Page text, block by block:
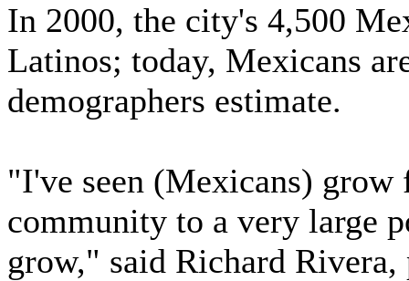
In 2000, the city's 4,500
Latinos; today, Mexicans
demographers estimate.
"I've seen (Mexicans)
community to a very large
grow," said Richard